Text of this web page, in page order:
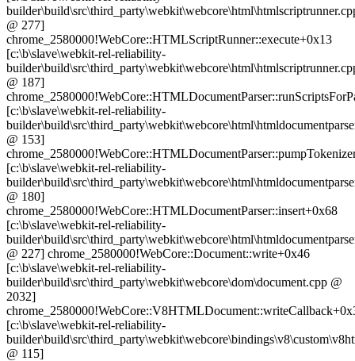
@ 277]
chrome_2580000!WebCore::HTMLScriptRunner::execute+0x13
[c:\b\slave\webkit-rel-reliability-
@ 187]
[c:\b\slave\webkit-rel-reliability-
@ 153]
[c:\b\slave\webkit-rel-reliability-
@ 180]
chrome_2580000!WebCore::HTMLDocumentParser::insert+0x68
[c:\b\slave\webkit-rel-reliability-
@ 227] chrome_2580000!WebCore::Document::write+0x46
[c:\b\slave\webkit-rel-reliability-
builder\build\src\third_party\webkit\webcore\dom\document.cpp @
2032]
[c:\b\slave\webkit-rel-reliability-
@ 115]